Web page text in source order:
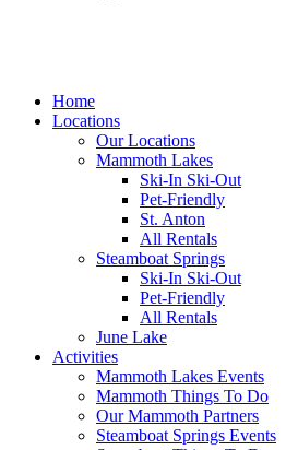
Home
Locations
Our Locations
Mammoth Lakes
Ski-In Ski-Out
Pet-Friendly
St. Anton
All Rentals
Steamboat Springs
Ski-In Ski-Out
Pet-Friendly
All Rentals
June Lake
Activities
Mammoth Lakes Events
Mammoth Things To Do
Our Mammoth Partners
Steamboat Springs Events